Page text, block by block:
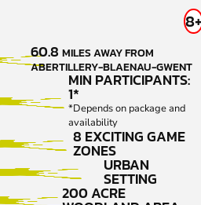
8+
60.8 MILES AWAY FROM
ABERTILLERY-BLAENAU-GWENT
MIN PARTICIPANTS:
1*
*Depends on package and
availability
8 EXCITING GAME
ZONES
URBAN
SETTING
200 ACRE